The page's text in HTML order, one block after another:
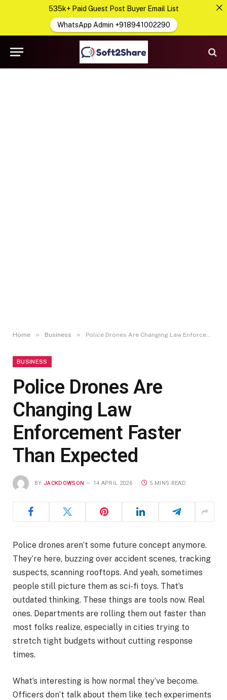
Home » Business » Police Drones Are Changing Law Enforcement Faster Than Expected
BUSINESS
Police Drones Are
Changing Law
Enforcement Faster
Than Expected
BY JACKDOWSON 14 APRIL 2026 5 MINS READ
Police drones aren’t some future concept anymore.
They’re here, buzzing over accident scenes, tracking
suspects, scanning rooftops. And yeah, sometimes
people still picture them as sci-fi toys. That’s
outdated thinking. These things are tools now. Real
ones. Departments are rolling them out faster than
most folks realize, especially in cities trying to
stretch tight budgets without cutting response
times.
What’s interesting is how normal they’ve become.
Officers don’t talk about them like tech experiments
535k+ Paid Guest Post Buyer Email List
WhatsApp Admin +918941002290